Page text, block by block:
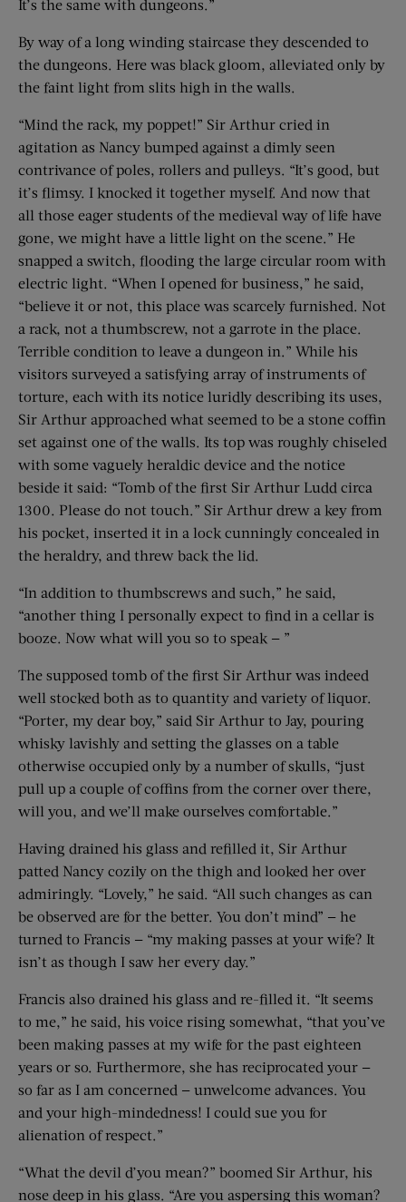
It’s the same with dungeons.”
By way of a long winding staircase they descended to
the dungeons. Here was black gloom, alleviated only by
the faint light from slits high in the walls.
“Mind the rack, my poppet!” Sir Arthur cried in
agitation as Nancy bumped against a dimly seen
contrivance of poles, rollers and pulleys. “It’s good, but
it’s flimsy. I knocked it together myself. And now that
all those eager students of the medieval way of life have
gone, we might have a little light on the scene.” He
snapped a switch, flooding the large circular room with
electric light. “When I opened for business,” he said,
“believe it or not, this place was scarcely furnished. Not
a rack, not a thumbscrew, not a garrote in the place.
Terrible condition to leave a dungeon in.” While his
visitors surveyed a satisfying array of instruments of
torture, each with its notice luridly describing its uses,
Sir Arthur approached what seemed to be a stone coffin
set against one of the walls. Its top was roughly chiseled
with some vaguely heraldic device and the notice
beside it said: “Tomb of the first Sir Arthur Ludd circa
1300. Please do not touch.” Sir Arthur drew a key from
his pocket, inserted it in a lock cunningly concealed in
the heraldry, and threw back the lid.
“In addition to thumbscrews and such,” he said,
“another thing I personally expect to find in a cellar is
booze. Now what will you so to speak — ”
The supposed tomb of the first Sir Arthur was indeed
well stocked both as to quantity and variety of liquor.
“Porter, my dear boy,” said Sir Arthur to Jay, pouring
whisky lavishly and setting the glasses on a table
otherwise occupied only by a number of skulls, “just
pull up a couple of coffins from the corner over there,
will you, and we’ll make ourselves comfortable.”
Having drained his glass and refilled it, Sir Arthur
patted Nancy cozily on the thigh and looked her over
admiringly. “Lovely,” he said. “All such changes as can
be observed are for the better. You don’t mind” — he
turned to Francis — “my making passes at your wife? It
isn’t as though I saw her every day.”
Francis also drained his glass and re-filled it. “It seems
to me,” he said, his voice rising somewhat, “that you’ve
been making passes at my wife for the past eighteen
years or so. Furthermore, she has reciprocated your —
so far as I am concerned — unwelcome advances. You
and your high-mindedness! I could sue you for
alienation of respect.”
“What the devil d’you mean?” boomed Sir Arthur, his
nose deep in his glass. “Are you aspersing this woman?